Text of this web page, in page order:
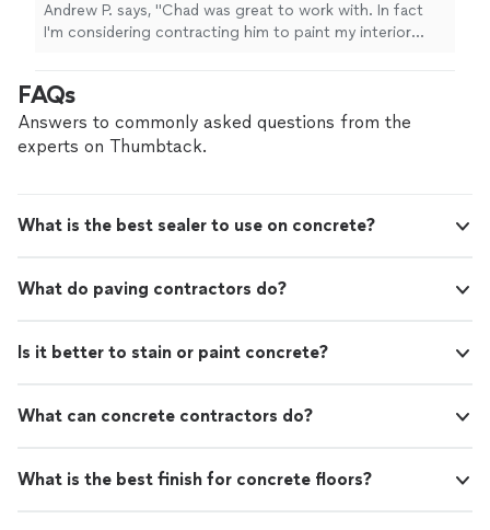
Andrew P. says, "Chad was great to work with. In fact
I'm considering contracting him to paint my interior
FAQs
Answers to commonly asked questions from the
experts on Thumbtack.
What is the best sealer to use on concrete?
What do paving contractors do?
Is it better to stain or paint concrete?
What can concrete contractors do?
What is the best finish for concrete floors?